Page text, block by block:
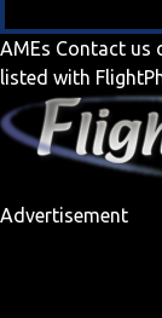
AMEs Contact us
listed with
Advertisement